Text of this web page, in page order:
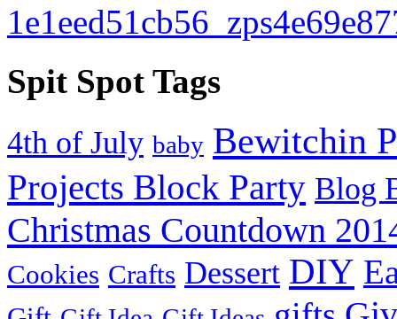
Spit Spot Tags
4th of July baby Bewitchin
Projects Block Party Blog
Christmas Countdown
Cookies Crafts Dessert DIY